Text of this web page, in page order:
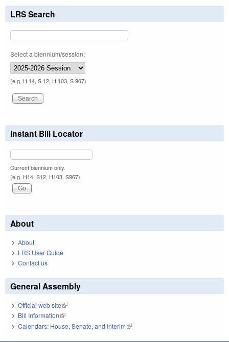
LRS Search
Select a biennium/session:
(e.g. H 14, S 12, H 103, S 967)
Instant Bill Locator
Current biennium only.
(e.g. H14, S12, H103, S967)
About
About
LRS User Guide
Contact us
General Assembly
Official web site(link is external)
Bill Information(link is external)
Calendars: House, Senate, and Interim(link is external)